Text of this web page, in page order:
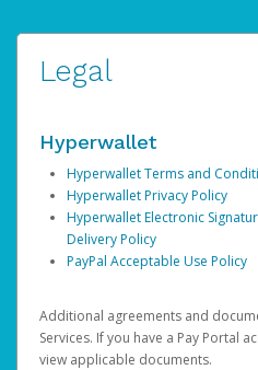
Legal
Hyperwallet
Hyperwallet Terms and
Hyperwallet Privacy Policy
Hyperwallet Electronic
Delivery Policy
PayPal Acceptable Use Policy
Additional agreements and
Services. If you have a Pay Portal
view applicable documents.